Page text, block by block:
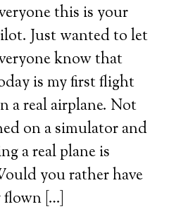
this is your
Just wanted to let
know that
is my first flight
a real airplane. Not
on a simulator and
a real plane is
you rather have
[…]